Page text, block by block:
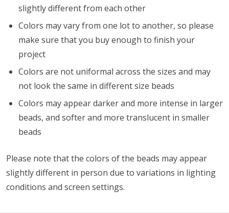
slightly different from each other
Colors may vary from one lot to another, so please
make sure that you buy enough to finish your
project
Colors are not uniformal across the sizes and may
not look the same in different size beads
Colors may appear darker and more intense in larger
beads, and softer and more translucent in smaller
beads
Please note that the colors of the beads may appear
slightly different in person due to variations in lighting
conditions and screen settings.